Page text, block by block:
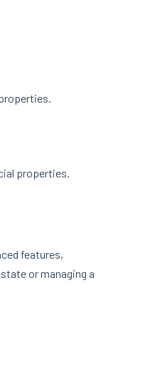
properties.
features,
or managing a